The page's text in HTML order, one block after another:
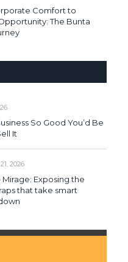
Comfort to
The Bunta
So Good You’d Be
It
2026
Mirage: Exposing the
that take smart